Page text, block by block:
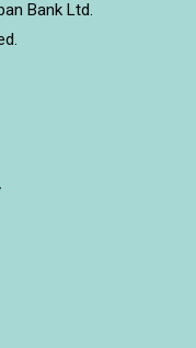
Bank Ltd.